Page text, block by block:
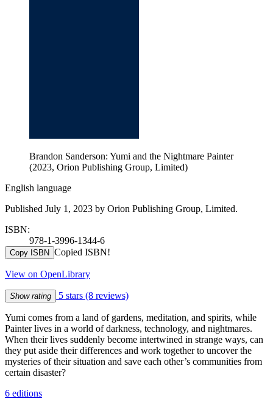
Brandon Sanderson: Yumi and the Nightmare Painter
(2023, Orion Publishing Group, Limited)
English language
Published July 1, 2023 by Orion Publishing Group, Limited.
ISBN:
978-1-3996-1344-6
Copy ISBN Copied ISBN!
View on OpenLibrary
Show rating 5 stars (8 reviews)
Yumi comes from a land of gardens, meditation, and spirits, while
Painter lives in a world of darkness, technology, and nightmares.
When their lives suddenly become intertwined in strange ways, can
they put aside their differences and work together to uncover the
mysteries of their situation and save each other’s communities from
certain disaster?
6 editions